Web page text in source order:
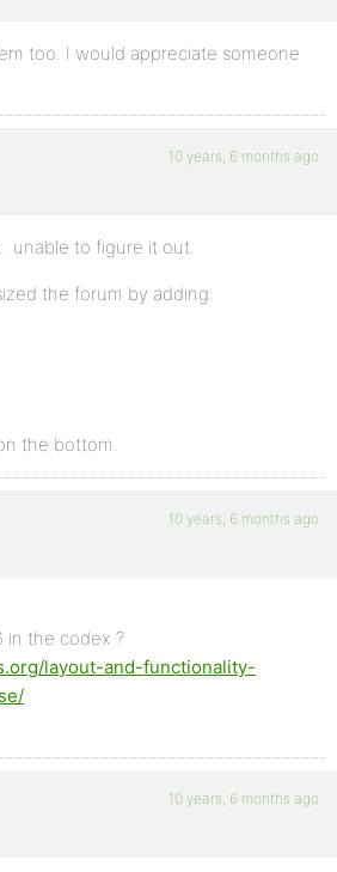
too. I would appreciate someone
10 years, 6 months ago
unable to figure it out.
the forum by adding:
the bottom.
10 years, 6 months ago
in the codex ?
layout-and-functionality-
10 years, 6 months ago